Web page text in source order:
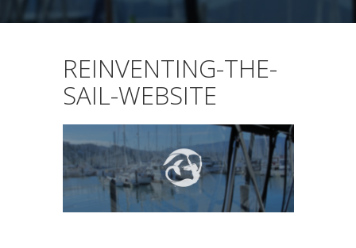
REINVENTING-THE-
SAIL-WEBSITE